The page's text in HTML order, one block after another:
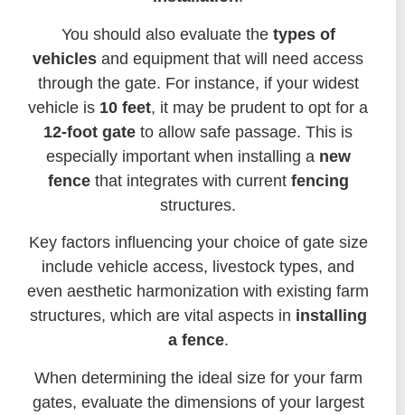
You should also evaluate the types of
vehicles and equipment that will need access
through the gate. For instance, if your widest
vehicle is 10 feet, it may be prudent to opt for a
12-foot gate to allow safe passage. This is
especially important when installing a new
fencethat integrates with current fencing
structures.
Key factors influencing your choice of gate size
include vehicle access, livestock types, and
even aesthetic harmonization with existing farm
structures, which are vital aspects in installing
a fence.
When determining the ideal size for your farm
gates, evaluate the dimensions of your largest